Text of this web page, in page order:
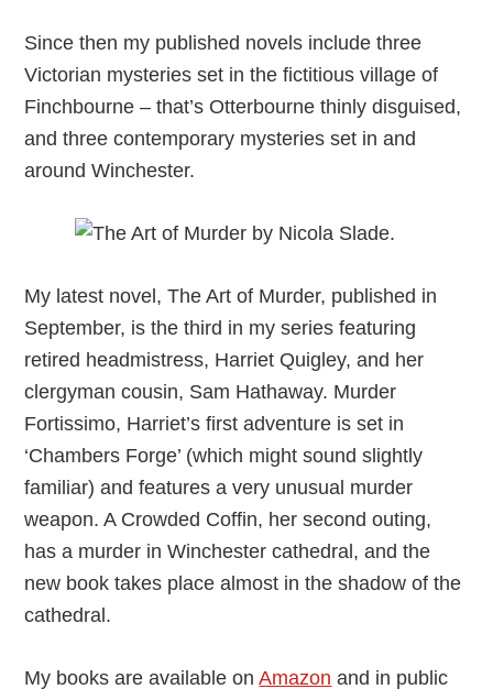
Since then my published novels include three
Victorian mysteries set in the fictitious village of
Finchbourne – that’s Otterbourne thinly disguised,
and three contemporary mysteries set in and
around Winchester.
My latest novel, The Art of Murder, published in
September, is the third in my series featuring
retired headmistress, Harriet Quigley, and her
clergyman cousin, Sam Hathaway. Murder
Fortissimo, Harriet’s first adventure is set in
‘Chambers Forge’ (which might sound slightly
familiar) and features a very unusual murder
weapon. A Crowded Coffin, her second outing,
has a murder in Winchester cathedral, and the
new book takes place almost in the shadow of the
cathedral.
My books are available onAmazon and in public